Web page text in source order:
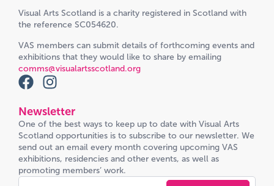
Visual Arts Scotland is a charity registered in Scotland with
the reference SC054620.
VAS members can submit details of forthcoming events and
exhibitions that they would like to share by emailing
comms@visualartsscotland.org
Newsletter
One of the best ways to keep up to date with Visual Arts
Scotland opportunities is to subscribe to our newsletter. We
send out an email every month covering upcoming VAS
exhibitions, residencies and other events, as well as
promoting members’ work.